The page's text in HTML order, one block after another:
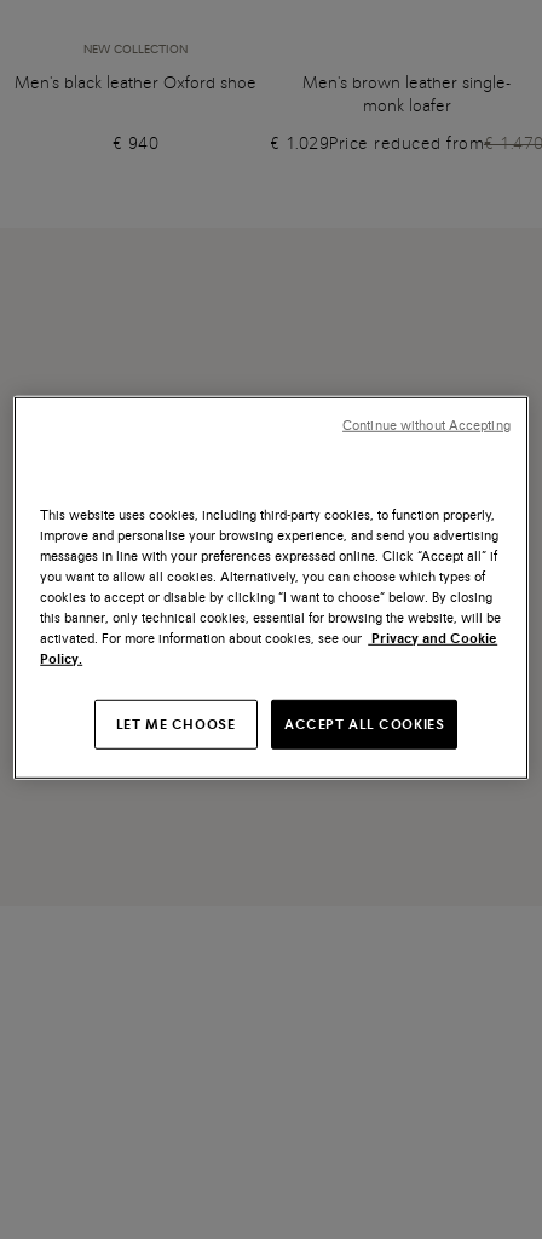
NEW COLLECTION
Men's black leather Oxford shoe
€ 940
Men's brown leather single-
monk loafer
€ 1.029Price reduced from€
This website uses cookies, including third-party cookies, to function properly,
improve and personalise your browsing experience, and send you advertising
messages in line with your preferences expressed online. Click “Accept all” if
you want to allow all cookies. Alternatively, you can choose which types of
cookies to accept or disable by clicking “I want to choose” below. By closing
this banner, only technical cookies, essential for browsing the website, will be
activated. For more information about cookies, see our Privacy and Cookie
Policy.
LET ME CHOOSE ACCEPT ALL COOKIES
Continue without Accepting